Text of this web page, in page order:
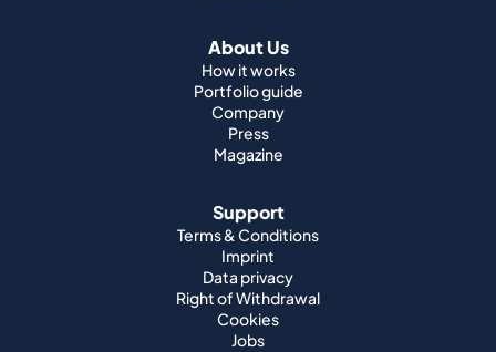
About Us
How it works
Portfolio guide
Company
Press
Magazine
Support
Terms & Conditions
Imprint
Data privacy
Right of Withdrawal
Cookies
Jobs